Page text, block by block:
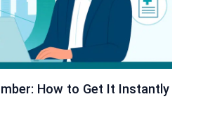
How to Get It Instantly